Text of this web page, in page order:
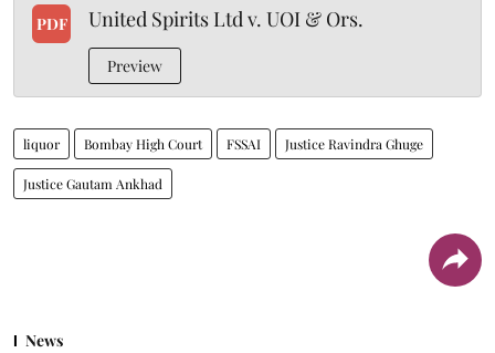
PDF United Spirits Ltd v. UOI & Ors.
Preview
liquor Bombay High Court FSSAI Justice Ravindra Ghuge
Justice Gautam Ankhad
News